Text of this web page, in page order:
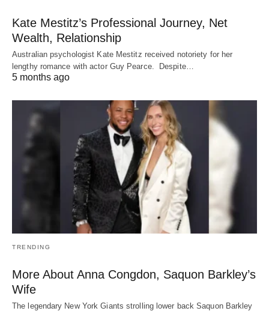
Kate Mestitz’s Professional Journey, Net
Wealth, Relationship
Australian psychologist Kate Mestitz received notoriety for her
lengthy romance with actor Guy Pearce. Despite…
5 months ago
TRENDING
More About Anna Congdon, Saquon Barkley’s
Wife
The legendary New York Giants strolling lower back Saquon Barkley